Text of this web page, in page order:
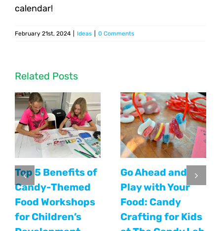
calendar!
February 21st, 2024 Ideas 0 Comments
Related Posts
Top 5 Benefits of
Candy-Themed
Food Workshops
for Children’s
Go Ahead and
Play with Your
Food: Candy
Crafting for Kids